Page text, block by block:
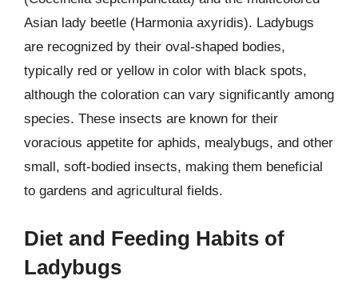
Asian lady beetle (Harmonia axyridis). Ladybugs
are recognized by their oval-shaped bodies,
typically red or yellow in color with black spots,
although the coloration can vary significantly among
species. These insects are known for their
voracious appetite for aphids, mealybugs, and other
small, soft-bodied insects, making them beneficial
to gardens and agricultural fields.
Diet and Feeding Habits of
Ladybugs